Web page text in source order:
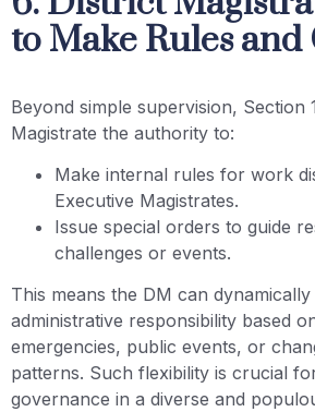
to Make Rules
Beyond simple supervision, Section
Magistrate the authority to:
Make internal rules for work
Executive Magistrates.
Issue special orders to guide
challenges or events.
This means the DM can dynamically
administrative responsibility based
emergencies, public events, or
patterns. Such flexibility is crucial
governance in a diverse and